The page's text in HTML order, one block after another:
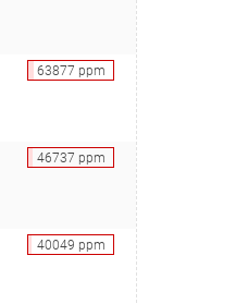
63877 ppm
46737 ppm
40049 ppm